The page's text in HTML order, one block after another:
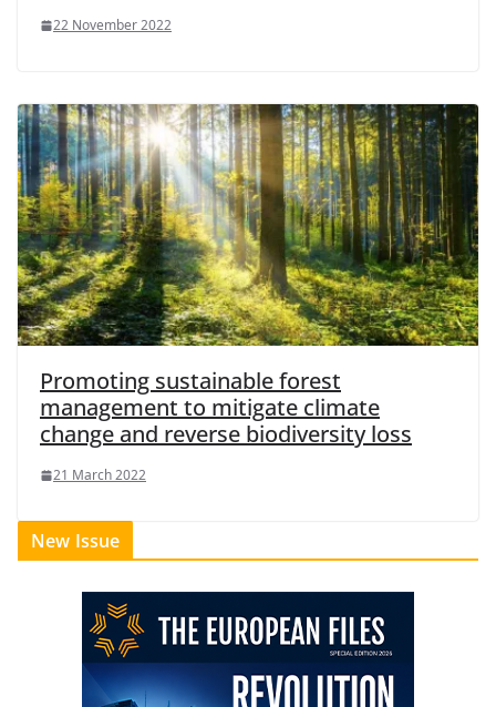
22 November 2022
Promoting sustainable forest
management to mitigate climate
change and reverse biodiversity loss
21 March 2022
New Issue